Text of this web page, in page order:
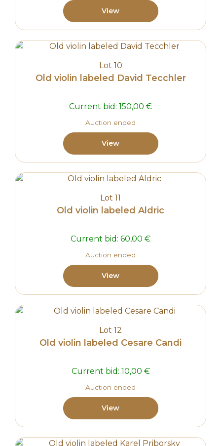
View
Lot 10
Old violin labeled David Tecchler
Current bid: 150,00 €
Auction ended
View
Lot 11
Old violin labeled Aldric
Current bid: 60,00 €
Auction ended
View
Lot 12
Old violin labeled Cesare Candi
Current bid: 10,00 €
Auction ended
View